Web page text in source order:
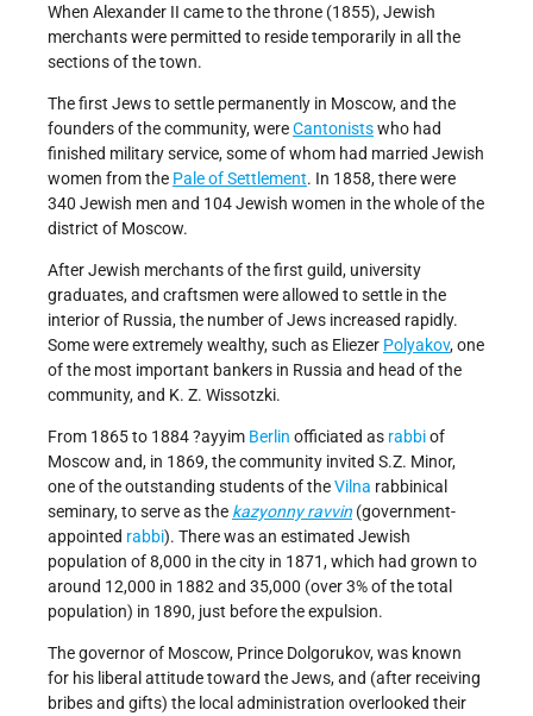
When Alexander II came to the throne (1855), Jewish
merchants were permitted to reside temporarily in all the
sections of the town.
The first Jews to settle permanently in Moscow, and the
founders of the community, wereCantonistswho had
finished military service, some of whom had married Jewish
women from the Pale of Settlement. In 1858, there were
340 Jewish men and 104 Jewish women in the whole of the
district of Moscow.
After Jewish merchants of the first guild, university
graduates, and craftsmen were allowed to settle in the
interior of Russia, the number of Jews increased rapidly.
Some were extremely wealthy, such as Eliezer Polyakov, one
of the most important bankers in Russia and head of the
community, and K. Z. Wissotzki.
From 1865 to 1884 ?ayyim Berlin officiated as rabbiof
Moscow and, in 1869, the community invited S.Z. Minor,
one of the outstanding students of theVilna rabbinical
seminary, to serve as the kazyonny ravvin (government-
appointed rabbi). There was an estimated Jewish
population of 8,000 in the city in 1871, which had grown to
around 12,000 in 1882 and 35,000 (over 3% of the total
population) in 1890, just before the expulsion.
The governor of Moscow, Prince Dolgorukov, was known
for his liberal attitude toward the Jews, and (after receiving
bribes and gifts) the local administration overlooked their